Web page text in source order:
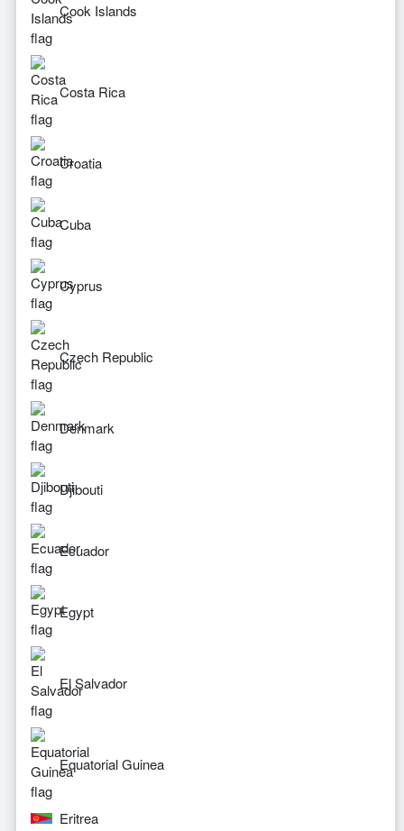
Cook Islands
Costa Rica
Croatia
Cuba
Cyprus
Czech Republic
Denmark
Djibouti
Ecuador
Egypt
El Salvador
Equatorial Guinea
Eritrea